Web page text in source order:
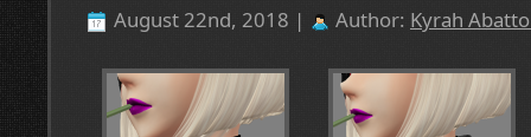
August 22nd, 2018 | Author: Kyrah